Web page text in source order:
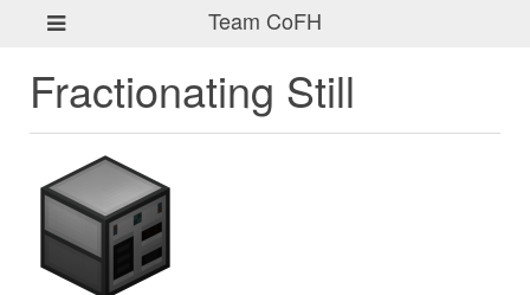
Team CoFH
Fractionating Still